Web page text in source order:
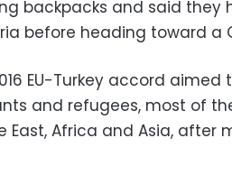
backpacks and said
before heading toward a
EU-Turkey accord
and refugees, most of
East, Africa and Asia, after